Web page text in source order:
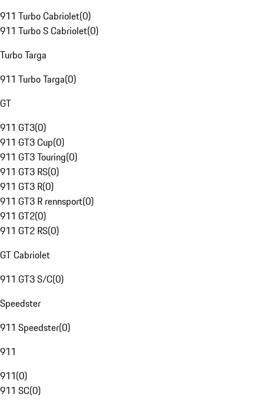
911 Turbo Cabriolet(0)
911 Turbo S Cabriolet(0)
Turbo Targa
911 Turbo Targa(0)
GT
911 GT3(0)
911 GT3 Cup(0)
911 GT3 Touring(0)
911 GT3 RS(0)
911 GT3 R(0)
911 GT3 R rennsport(0)
911 GT2(0)
911 GT2 RS(0)
GT Cabriolet
911 GT3 S/C(0)
Speedster
911 Speedster(0)
911
911(0)
911 SC(0)